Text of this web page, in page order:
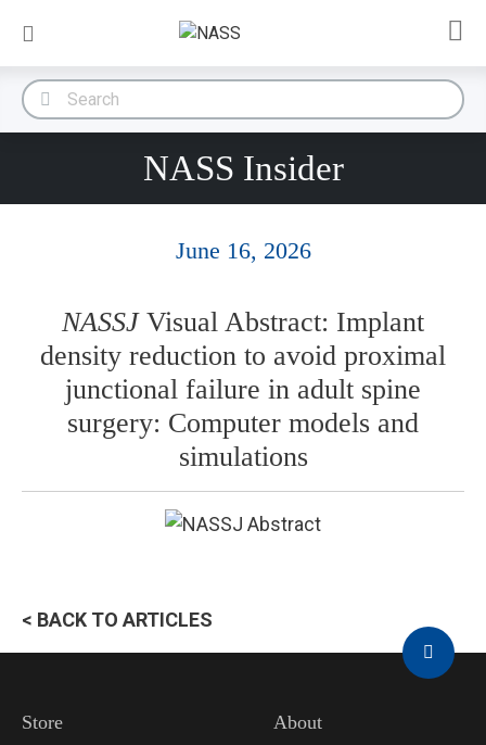
NASS Insider
June 16, 2026
NASSJVisual Abstract: Implant
density reduction to avoid proximal
junctional failure in adult spine
surgery: Computer models and
simulations
< BACK TO ARTICLES
Store About